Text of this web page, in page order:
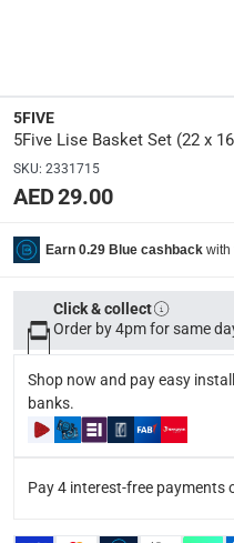
Product Height
9 cm
Product Weight
22 cm
Product Width:
16 cm
Display Color
Beige
Delivery & Returns
5FIVE
5Five Lise Basket Set (22 x
SKU: 2331715
AED 29.00
Earn 0.29 Blue cashback with
Click & collect
Order by 4pm for same
Shop now and pay easy
banks.
Pay 4 interest-free payments